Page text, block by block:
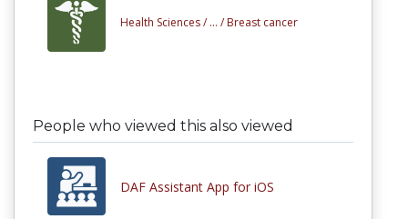
Health Sciences / ... / Breast cancer
People who viewed this also viewed
DAF Assistant App for iOS